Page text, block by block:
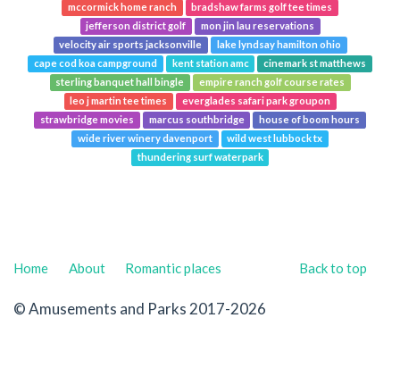
mccormick home ranch
bradshaw farms golf tee times
jefferson district golf
mon jin lau reservations
velocity air sports jacksonville
lake lyndsay hamilton ohio
cape cod koa campground
kent station amc
cinemark st matthews
sterling banquet hall bingle
empire ranch golf course rates
leo j martin tee times
everglades safari park groupon
strawbridge movies
marcus southbridge
house of boom hours
wide river winery davenport
wild west lubbock tx
thundering surf waterpark
Back to top
Home About Romantic places
© Amusements and Parks 2017-2026